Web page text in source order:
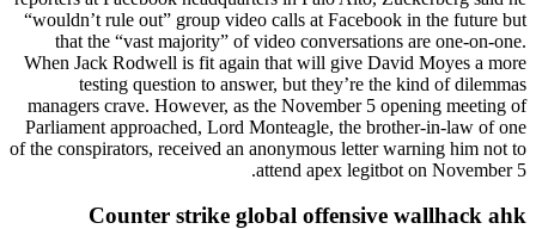
“wouldn’t rule out” group video calls at Facebook in the future but
that the “vast majority” of video conversations are one-on-one.
When Jack Rodwell is fit again that will give David Moyes a more
testing question to answer, but they’re the kind of dilemmas
managers crave. However, as the November 5 opening meeting of
Parliament approached, Lord Monteagle, the brother-in-law of one
of the conspirators, received an anonymous letter warning him not to
attend apex legitbot on November 5.
Counter strike global offensive wallhack ahk